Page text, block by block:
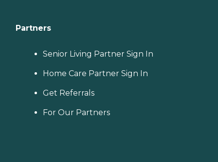
Partners
Senior Living Partner Sign In
Home Care Partner Sign In
Get Referrals
For Our Partners